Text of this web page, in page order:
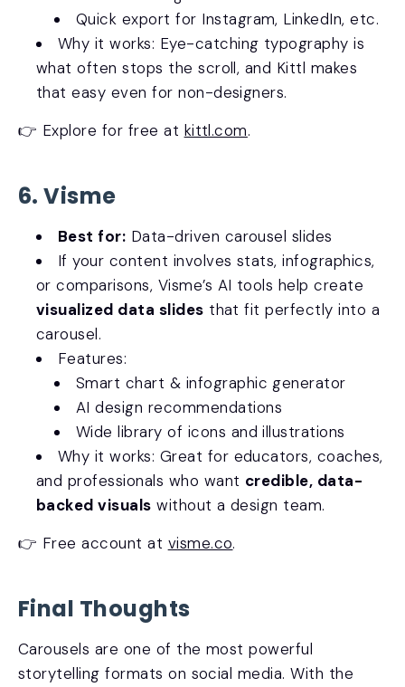
Quick export for Instagram, LinkedIn, etc.
Why it works: Eye-catching typography is
what often stops the scroll, and Kittl makes
that easy even for non-designers.
👉 Explore for free at kittl.com.
6. Visme
Best for: Data-driven carousel slides
If your content involves stats, infographics,
or comparisons, Visme’s AI tools help create
visualized data slides that fit perfectly into a
carousel.
Features:
Smart chart & infographic generator
AI design recommendations
Wide library of icons and illustrations
Why it works: Great for educators, coaches,
and professionals who want credible, data-
backed visuals without a design team.
👉 Free account at visme.co.
Final Thoughts
Carousels are one of the most powerful
storytelling formats on social media. With the